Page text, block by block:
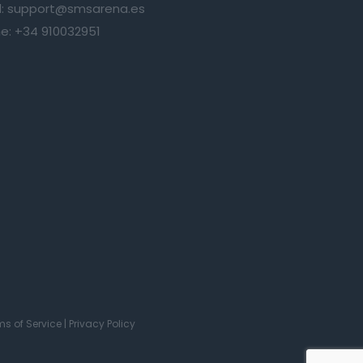
support@smsarena.es
+34 910032951
of Service| Privacy Policy